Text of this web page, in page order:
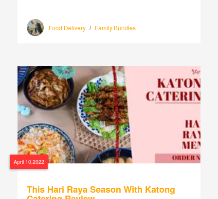
Food Delivery / Family Bundles
April 10,2022
This Hari Raya Season With Katong